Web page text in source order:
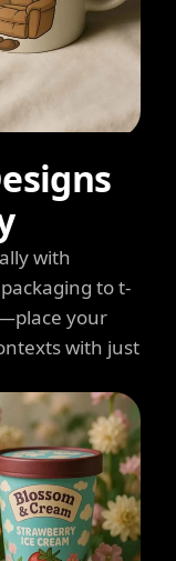
with
to t-
your
with just